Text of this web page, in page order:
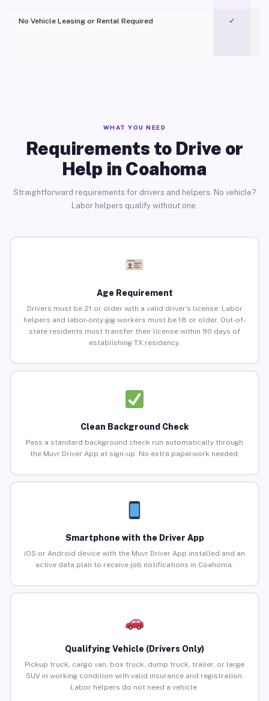
No Vehicle Leasing or Rental Required
✓
WHAT YOU NEED
Requirements to Drive or
Help in Coahoma
Straightforward requirements for drivers and helpers. No vehicle?
Labor helpers qualify without one.
Age Requirement
Drivers must be 21 or older with a valid driver’s license. Labor
helpers and labor-only gig workers must be 18 or older. Out-of-
state residents must transfer their license within 90 days of
establishing TX residency.
Clean Background Check
Pass a standard background check run automatically through
the Muvr Driver App at sign-up. No extra paperwork needed.
Smartphone with the Driver App
iOS or Android device with the Muvr Driver App installed and an
active data plan to receive job notifications in Coahoma.
Qualifying Vehicle (Drivers Only)
Pickup truck, cargo van, box truck, dump truck, trailer, or large
SUV in working condition with valid insurance and registration.
Labor helpers do not need a vehicle.